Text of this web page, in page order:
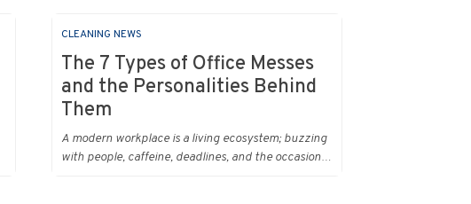
CLEANING NEWS
The 7 Types of Office Messes
and the Personalities Behind
Them
A modern workplace is a living ecosystem; buzzing
with people, caffeine, deadlines, and the occasional